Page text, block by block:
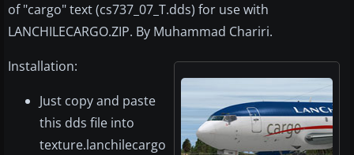
of "cargo" text (cs737_07_T.dds) for use with
LANCHILECARGO.ZIP. By Muhammad Chariri.
Installation:
Just copy and paste
this dds file into
texture.lanchilecargo